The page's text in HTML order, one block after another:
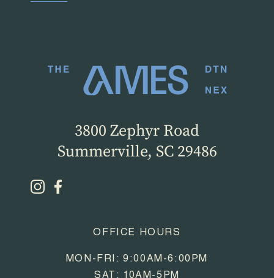
3800 Zephyr Road
Summerville, SC 29486
OFFICE HOURS
MON-FRI: 9:00AM-6:00PM